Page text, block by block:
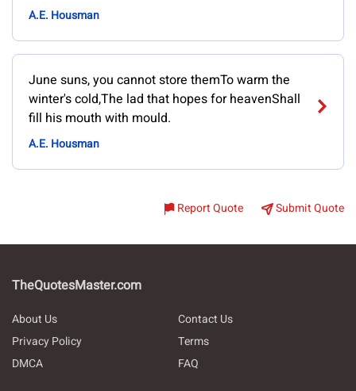
A.E. Housman
June suns, you cannot store themTo warm the
winter's cold,The lad that hopes for heavenShall
fill his mouth with mould.
A.E. Housman
Report Quote Submit Quote
TheQuotesMaster.com
About Us
Contact Us
Privacy Policy
Terms
DMCA
FAQ